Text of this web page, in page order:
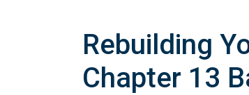
Rebuilding
Chapter 13